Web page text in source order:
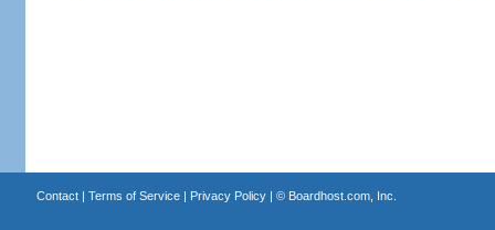
Contact| Terms of Service| Privacy Policy| © Boardhost.com, Inc.